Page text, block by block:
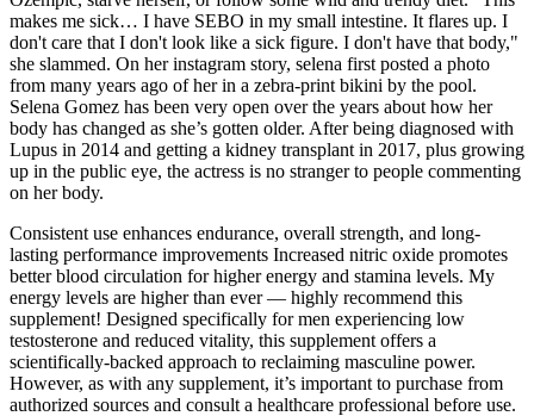
makes me sick… I have SEBO in my small intestine. It flares up. I
don't care that I don't look like a sick figure. I don't have that body,"
she slammed. On her instagram story, selena first posted a photo
from many years ago of her in a zebra-print bikini by the pool.
Selena Gomez has been very open over the years about how her
body has changed as she’s gotten older. After being diagnosed with
Lupus in 2014 and getting a kidney transplant in 2017, plus growing
up in the public eye, the actress is no stranger to people commenting
on her body.
Consistent use enhances endurance, overall strength, and long-
lasting performance improvements Increased nitric oxide promotes
better blood circulation for higher energy and stamina levels. My
energy levels are higher than ever — highly recommend this
supplement! Designed specifically for men experiencing low
testosterone and reduced vitality, this supplement offers a
scientifically-backed approach to reclaiming masculine power.
However, as with any supplement, it’s important to purchase from
authorized sources and consult a healthcare professional before use.